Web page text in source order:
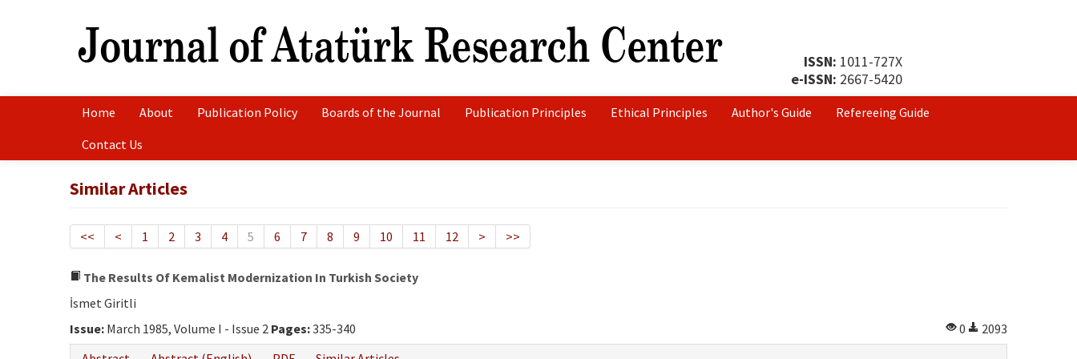
ISSN: 1011-727X
e-ISSN: 2667-5420
Home About Publication Policy Boards of the Journal Publication Principles Ethical Principles Author's Guide
Refereeing Guide
Contact Us
Similar Articles
<< < 1 2 3 4 5 6 7 8 9 10 11 12 > >>
The Results Of Kemalist Modernization In Turkish Society
İsmet Giritli
Issue: March 1985, Volume I - Issue 2 Pages:335-340 0
2093